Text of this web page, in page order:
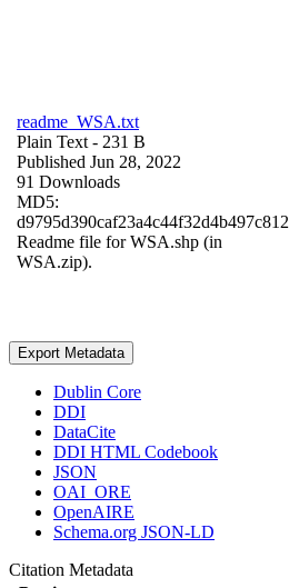
readme_WSA.txt
Plain Text - 231 B
Published Jun 28, 2022
91 Downloads
MD5:
d9795d390caf23a4c44f32d4b497c812
Readme file for WSA.shp (in
WSA.zip).
Export Metadata
Dublin Core
DDI
DataCite
DDI HTML Codebook
JSON
OAI_ORE
OpenAIRE
Schema.org JSON-LD
Citation Metadata